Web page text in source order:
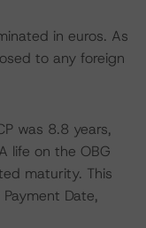
in euros. As
to any foreign
was 8.8 years,
life on the OBG
maturity. This
Date,